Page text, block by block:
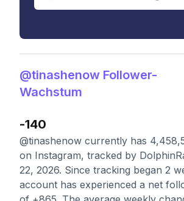
@tinashenow Follower-
Wachstum
-140
@tinashenow currently has
on Instagram, tracked by
22, 2026. Since tracking began 2
account has experienced a net